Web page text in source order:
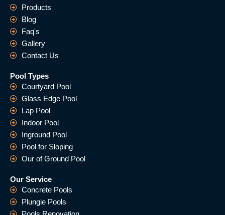
Products
Blog
Faq's
Gallery
Contact Us
Pool Types
Courtyard Pool
Glass Edge Pool
Lap Pool
Indoor Pool
Inground Pool
Pool for Sloping
Our of Ground Pool
Our Service
Concrete Pools
Plungie Pools